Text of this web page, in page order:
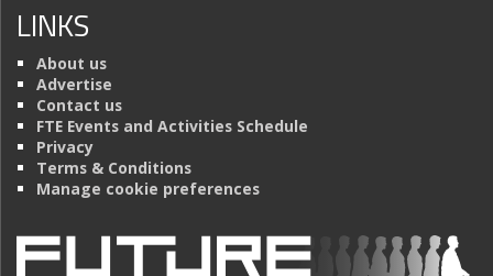
LINKS
About us
Advertise
Contact us
FTE Events and Activities Schedule
Privacy
Terms & Conditions
Manage cookie preferences